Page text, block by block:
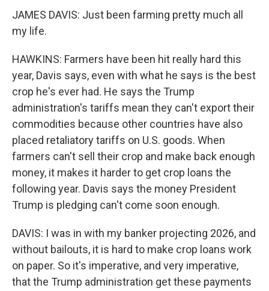
JAMES DAVIS: Just been farming pretty much all
my life.
HAWKINS: Farmers have been hit really hard this
year, Davis says, even with what he says is the best
crop he's ever had. He says the Trump
administration's tariffs mean they can't export their
commodities because other countries have also
placed retaliatory tariffs on U.S. goods. When
farmers can't sell their crop and make back enough
money, it makes it harder to get crop loans the
following year. Davis says the money President
Trump is pledging can't come soon enough.
DAVIS: I was in with my banker projecting 2026, and
without bailouts, it is hard to make crop loans work
on paper. So it's imperative, and very imperative,
that the Trump administration get these payments